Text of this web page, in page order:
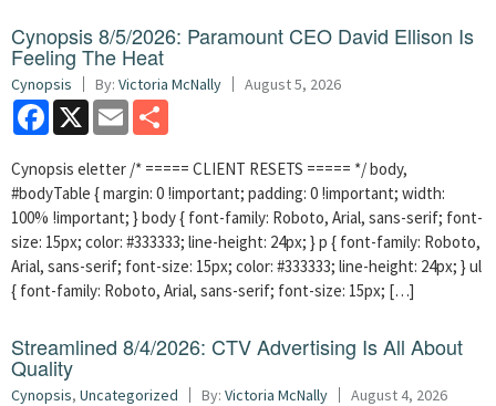
Cynopsis 8/5/2026: Paramount CEO David Ellison Is
Feeling The Heat
Cynopsis By: Victoria McNally August 5, 2026
Facebook
X Email
Cynopsis eletter /* ===== CLIENT RESETS ===== */ body,
#bodyTable { margin: 0 !important; padding: 0 !important; width:
100% !important; } body { font-family: Roboto, Arial, sans-serif; font-
size: 15px; color: #333333; line-height: 24px; } p { font-family: Roboto,
Arial, sans-serif; font-size: 15px; color: #333333; line-height: 24px; } ul
{ font-family: Roboto, Arial, sans-serif; font-size: 15px; […]
Streamlined 8/4/2026: CTV Advertising Is All About
Quality
Cynopsis, Uncategorized By: Victoria McNally August 4, 2026